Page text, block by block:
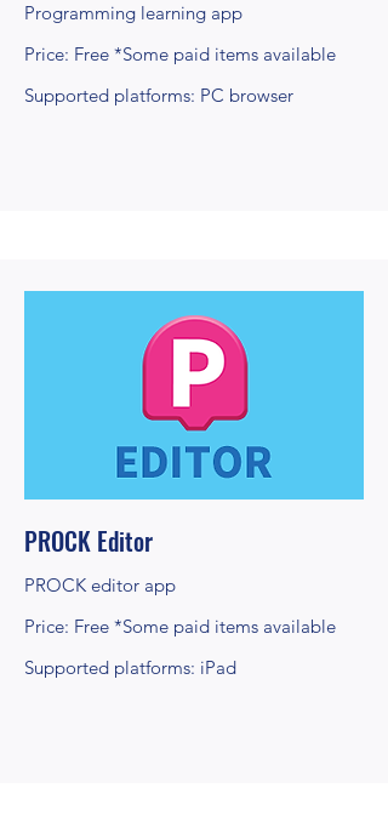
Programming learning app
Price: Free *Some paid items available
Supported platforms: PC browser
PROCK Editor
PROCK editor app
Price: Free *Some paid items available
Supported platforms: iPad